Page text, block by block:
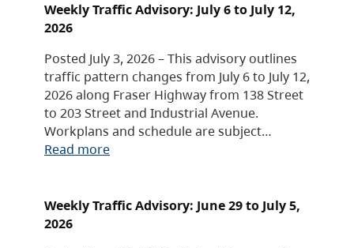
Weekly Traffic Advisory: July 6 to July 12,
2026
Posted July 3, 2026 – This advisory outlines
traffic pattern changes from July 6 to July 12,
2026 along Fraser Highway from 138 Street
to 203 Street and Industrial Avenue.
Workplans and schedule are subject…
Read more
Weekly Traffic Advisory: June 29 to July 5,
2026